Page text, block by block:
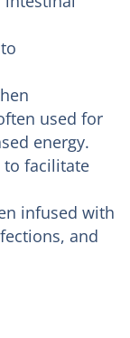
used for
energy.
to facilitate
infused with
and